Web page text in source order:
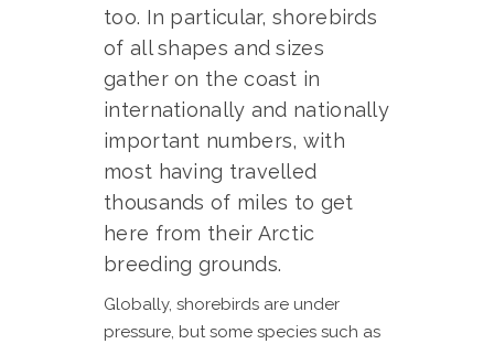
too. In particular, shorebirds
of all shapes and sizes
gather on the coast in
internationally and nationally
important numbers, with
most having travelled
thousands of miles to get
here from their Arctic
breeding grounds.
Globally, shorebirds are under
pressure, but some species such as